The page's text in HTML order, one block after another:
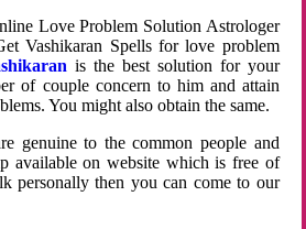
Love Problem Solution Astrologer
Vashikaran Spells for love problem
is the best solution for your
of couple concern to him and attain
You might also obtain the same.
genuine to the common people and
available on website which is free of
personally then you can come to our